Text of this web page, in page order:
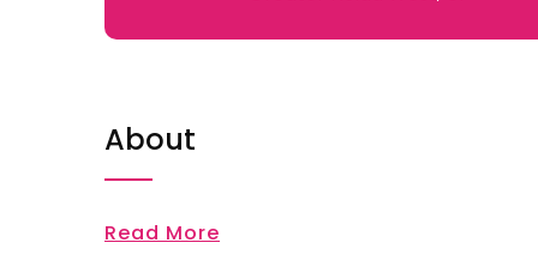
About
Read More